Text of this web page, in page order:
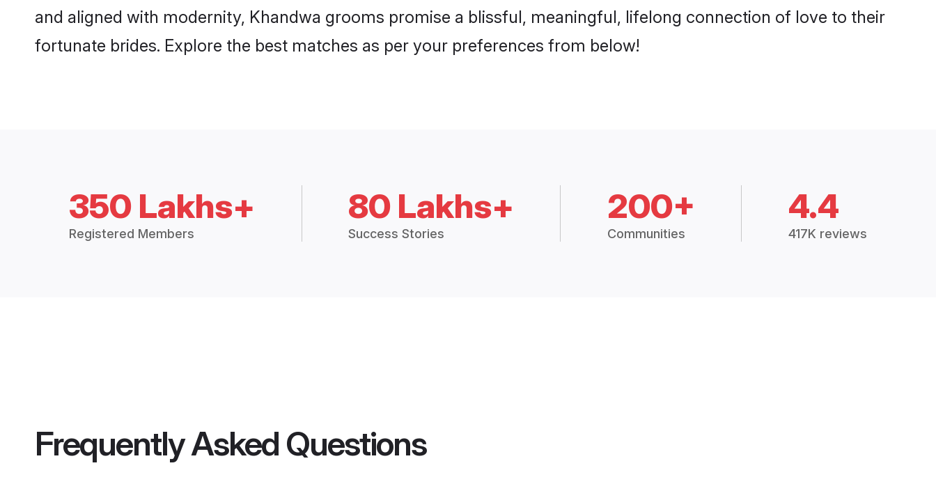
and aligned with modernity, Khandwa grooms promise a blissful, meaningful, lifelong connection of love to their
fortunate brides. Explore the best matches as per your preferences from below!
350 Lakhs+
Registered Members
80 Lakhs+
Success Stories
200+
Communities
4.4
417K reviews
Frequently Asked Questions